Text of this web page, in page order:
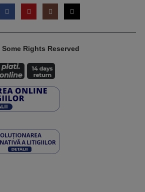
Rights Reserved